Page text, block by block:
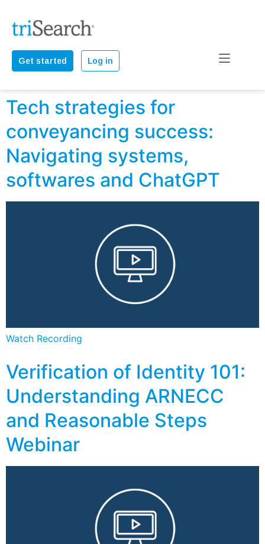
Get started Log in
Tech strategies for
conveyancing success:
Navigating systems,
softwares and ChatGPT
Watch Recording
Verification of Identity 101:
Understanding ARNECC
and Reasonable Steps
Webinar